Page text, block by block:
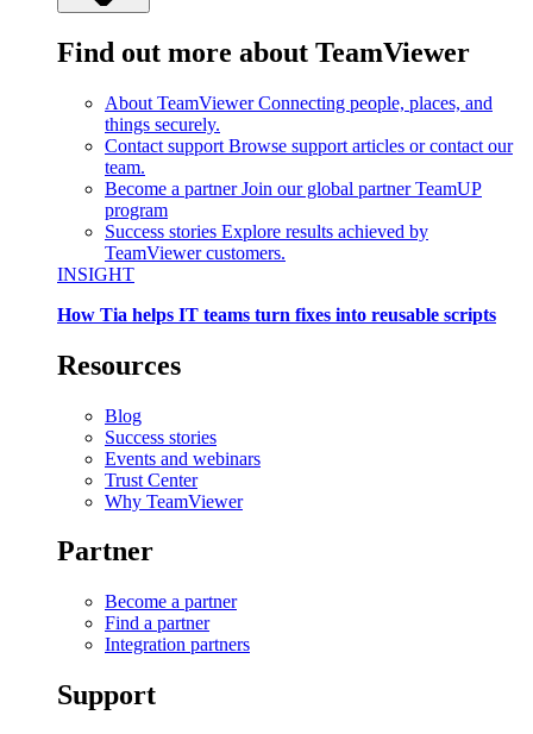
Find out more about TeamViewer
About TeamViewer Connecting people, places, and
things securely.
Contact support Browse support articles or contact our
team.
Become a partner Join our global partner TeamUP
program
Success stories Explore results achieved by
TeamViewer customers.
INSIGHT
How Tia helps IT teams turn fixes into reusable scripts
Resources
Blog
Success stories
Events and webinars
Trust Center
Why TeamViewer
Partner
Become a partner
Find a partner
Integration partners
Support